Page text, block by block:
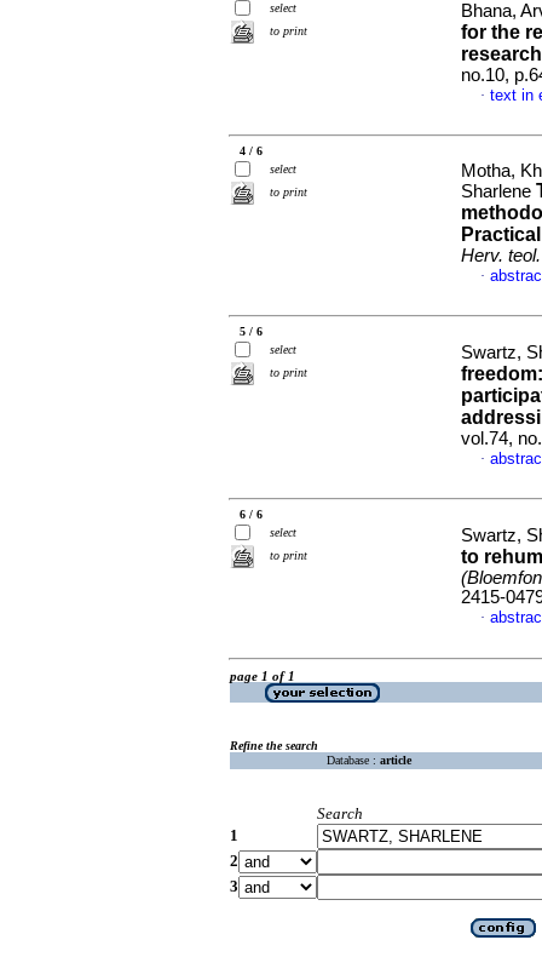
select
to print
Bhana,
for the
no.10,
· text in
4 / 6
select
to print
Motha,
Sharlene
Herv.
·
5 / 6
select
to print
Swartz,
vol.74,
·
6 / 6
select
to print
Swartz,
to
2415-
·
page 1 of 1
Refine the search
Database : article
Search
1
2
3